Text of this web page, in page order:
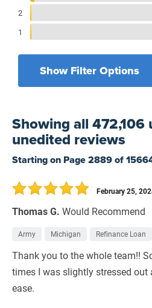
2
1
Show Filter Options
Yesterday
7 Days
30 Days
Filters by branch of service
All Military Branches
Home Purchase
Refinance Loan
Showingall 472,106
unedited reviews
Starting on Page2889of
Thomas G. Would Recommend
February 25,
Army Michigan Refinance Loan
Thank you to the whole team!!
times I was slightly stressed out
ease.